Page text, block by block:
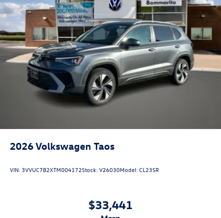
2026Volkswagen Taos
VIN:3VVUC7B2XTM004172Stock:V26030Model:CL23SR
$33,441